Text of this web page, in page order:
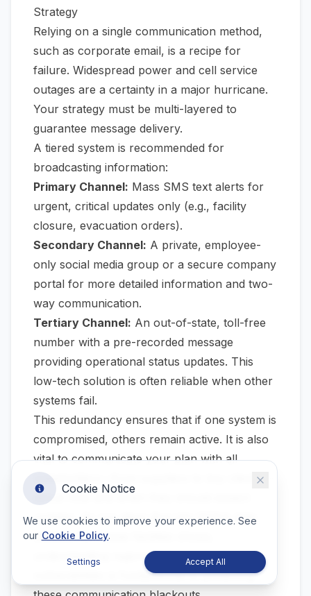
Strategy
Relying on a single communication method,
such as corporate email, is a recipe for
failure. Widespread power and cell service
outages are a certainty in a major hurricane.
Your strategy must be multi-layered to
guarantee message delivery.
A tiered system is recommended for
broadcasting information:
Primary Channel: Mass SMS text alerts for
urgent, critical updates only (e.g., facility
closure, evacuation orders).
Secondary Channel: A private, employee-
only social media group or a secure company
portal for more detailed information and two-
way communication.
Tertiary Channel: An out-of-state, toll-free
number with a pre-recorded message
providing operational status updates. This
low-tech solution is often reliable when other
systems fail.
This redundancy ensures that if one system is
compromised, others remain active. It is also
vital to communicate your plan with all
stakeholders—from suppliers to key clients—
about how and when they should expect
updates. As our deep dive intoNOAA data
analysis for Texas facilities
understanding regional infrastructure
vulnerabilities is fundamental to predicting
Cookie Notice
We use cookies to improve your experience. See
our Cookie Policy.
Settings Accept All